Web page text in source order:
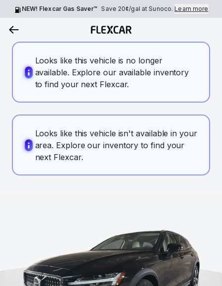
NEW! Flexcar Gas Saver™ Save 20¢/gal at Sunoco.Learn more
Looks like this vehicle is no longer
available. Explore our available inventory
to find your next Flexcar.
Looks like this vehicle isn't available in your
area. Explore our inventory to find your
next Flexcar.